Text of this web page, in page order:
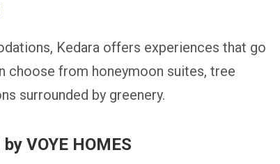
Kedara offers experiences that go
choose from honeymoon suites, tree
surrounded by greenery.
VOYE HOMES